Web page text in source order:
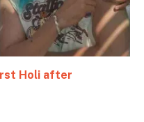
Holi after